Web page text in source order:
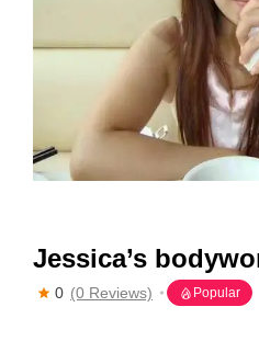
Jessica’s
0 (0 Reviews) Popular